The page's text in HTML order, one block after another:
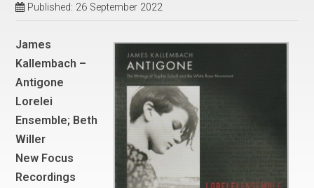
Published: 26 September 2022
James
Kallembach –
Antigone
Lorelei
Ensemble; Beth
Willer
New Focus
Recordings